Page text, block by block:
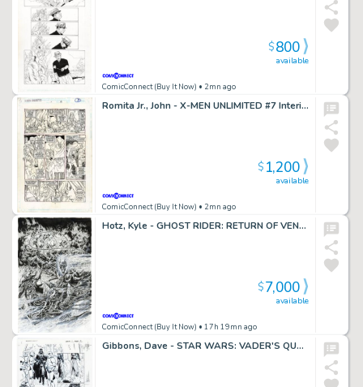
ComicConnect (Buy It Now) • 2mn ago
available
$800
Romita Jr., John - X-MEN UNLIMITED #7 Interior Page
ComicConnect (Buy It Now) • 2mn ago
available
$1,200
Hotz, Kyle - GHOST RIDER: RETURN OF VENGEANCE #1 Cover
ComicConnect (Buy It Now) • 17h 19mn ago
available
$7,000
Gibbons, Dave - STAR WARS: VADER'S QUEST #1 Half Splash